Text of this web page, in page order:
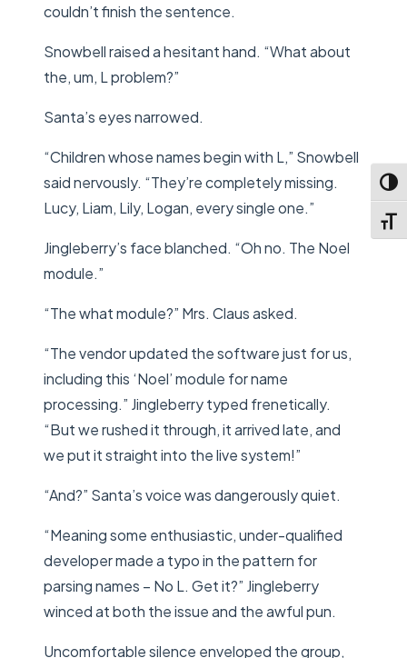
couldn’t finish the sentence.
Snowbell raised a hesitant hand. “What about
the, um, L problem?”
Santa’s eyes narrowed.
“Children whose names begin with L,” Snowbell
said nervously. “They’re completely missing.
Lucy, Liam, Lily, Logan, every single one.”
Jingleberry’s face blanched. “Oh no. The Noel
module.”
“The what module?” Mrs. Claus asked.
“The vendor updated the software just for us,
including this ‘Noel’ module for name
processing.” Jingleberry typed frenetically.
“But we rushed it through, it arrived late, and
we put it straight into the live system!”
“And?” Santa’s voice was dangerously quiet.
“Meaning some enthusiastic, under-qualified
developer made a typo in the pattern for
parsing names – No L. Get it?” Jingleberry
winced at both the issue and the awful pun.
Uncomfortable silence enveloped the group,